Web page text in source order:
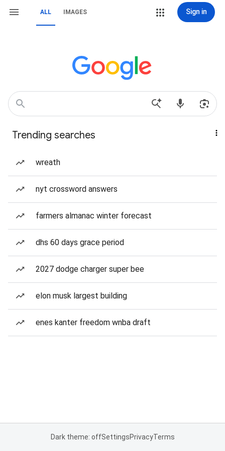
ALL IMAGES Sign in
Trending searches
wreath
nyt crossword answers
farmers almanac winter forecast
dhs 60 days grace period
2027 dodge charger super bee
elon musk largest building
enes kanter freedom wnba draft
Dark theme: offSettingsPrivacyTerms